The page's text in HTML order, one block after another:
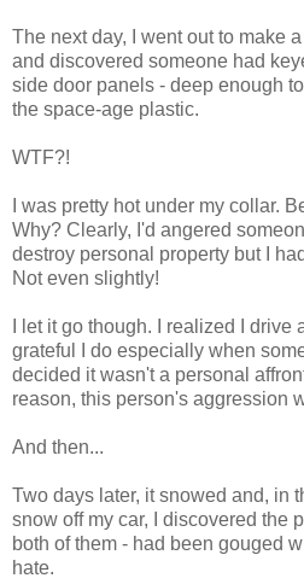
The next day, I went out to make
and discovered someone had
side door panels - deep enough to
the space-age plastic.
WTF?!
I was pretty hot under my collar.
Why? Clearly, I'd angered
destroy personal property but I
Not even slightly!
I let it go though. I realized I
grateful I do especially when
decided it wasn't a personal
reason, this person's aggression
And then...
Two days later, it snowed and, in
snow off my car, I discovered the
both of them - had been gouged
hate.